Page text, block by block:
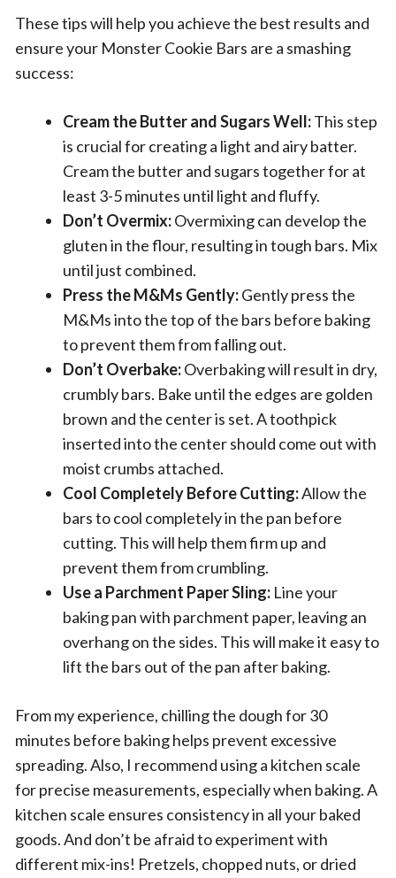
These tips will help you achieve the best results and
ensure your Monster Cookie Bars are a smashing
success:
Cream the Butter and Sugars Well:This step
is crucial for creating a light and airy batter.
Cream the butter and sugars together for at
least 3-5 minutes until light and fluffy.
Don’t Overmix:Overmixing can develop the
gluten in the flour, resulting in tough bars. Mix
until just combined.
Press the M&Ms Gently:Gently press the
M&Ms into the top of the bars before baking
to prevent them from falling out.
Don’t Overbake:Overbaking will result in dry,
crumbly bars. Bake until the edges are golden
brown and the center is set. A toothpick
inserted into the center should come out with
moist crumbs attached.
Cool Completely Before Cutting:Allow the
bars to cool completely in the pan before
cutting. This will help them firm up and
prevent them from crumbling.
Use a Parchment Paper Sling: Line your
baking pan with parchment paper, leaving an
overhang on the sides. This will make it easy to
lift the bars out of the pan after baking.
From my experience, chilling the dough for 30
minutes before baking helps prevent excessive
spreading. Also, I recommend using a kitchen scale
for precise measurements, especially when baking. A
kitchen scale ensures consistency in all your baked
goods. And don’t be afraid to experiment with
different mix-ins! Pretzels, chopped nuts, or dried